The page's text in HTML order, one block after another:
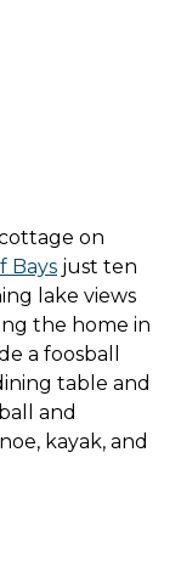
on
Bays just ten
lake views
the home in
a foosball
table and
and
kayak, and